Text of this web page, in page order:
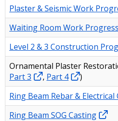
Plaster & Seismic Work
Waiting Room Work Progress
Level 2 & 3 Construction
Ornamental Plaster
Part 3
, Part 4
)
Ring Beam Rebar &
Ring Beam SOG Casting